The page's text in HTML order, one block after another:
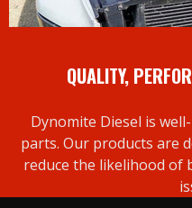
QUALITY,
Dynomite Diesel is
parts. Our products are
reduce the likelihood of